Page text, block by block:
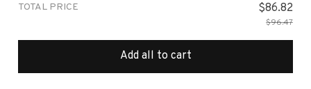
TOTAL PRICE $86.82
$96.47
Add all to cart